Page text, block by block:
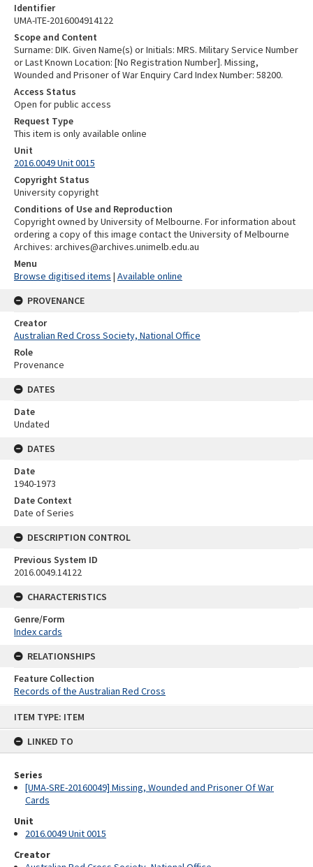
ITEM TYPE: ITEM
LINKED TO
Series
[UMA-SRE-20160049] Missing, Wounded and Prisoner Of War
Cards
Unit
2016.0049 Unit 0015
Creator
Identifier
UMA-ITE-2016004914122
Scope and Content
Surname: DIK. Given Name(s) or Initials: MRS. Military Service Number
or Last Known Location: [No Registration Number]. Missing,
Wounded and Prisoner of War Enquiry Card Index Number: 58200.
Access Status
Open for public access
Request Type
This item is only available online
Unit
2016.0049 Unit 0015
Copyright Status
University copyright
Conditions of Use and Reproduction
Copyright owned by University of Melbourne. For information about
ordering a copy of this image contact the University of Melbourne
Archives: archives@archives.unimelb.edu.au
Menu
Browse digitised items | Available online
PROVENANCE
Creator
Australian Red Cross Society, National Office
Role
Provenance
DATES
Date
Undated
DATES
Date
1940-1973
Date Context
Date of Series
DESCRIPTION CONTROL
Previous System ID
2016.0049.14122
CHARACTERISTICS
Genre/Form
Index cards
RELATIONSHIPS
Feature Collection
Records of the Australian Red Cross